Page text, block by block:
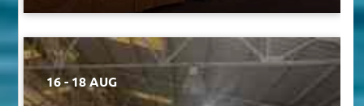
16 - 18 AUG